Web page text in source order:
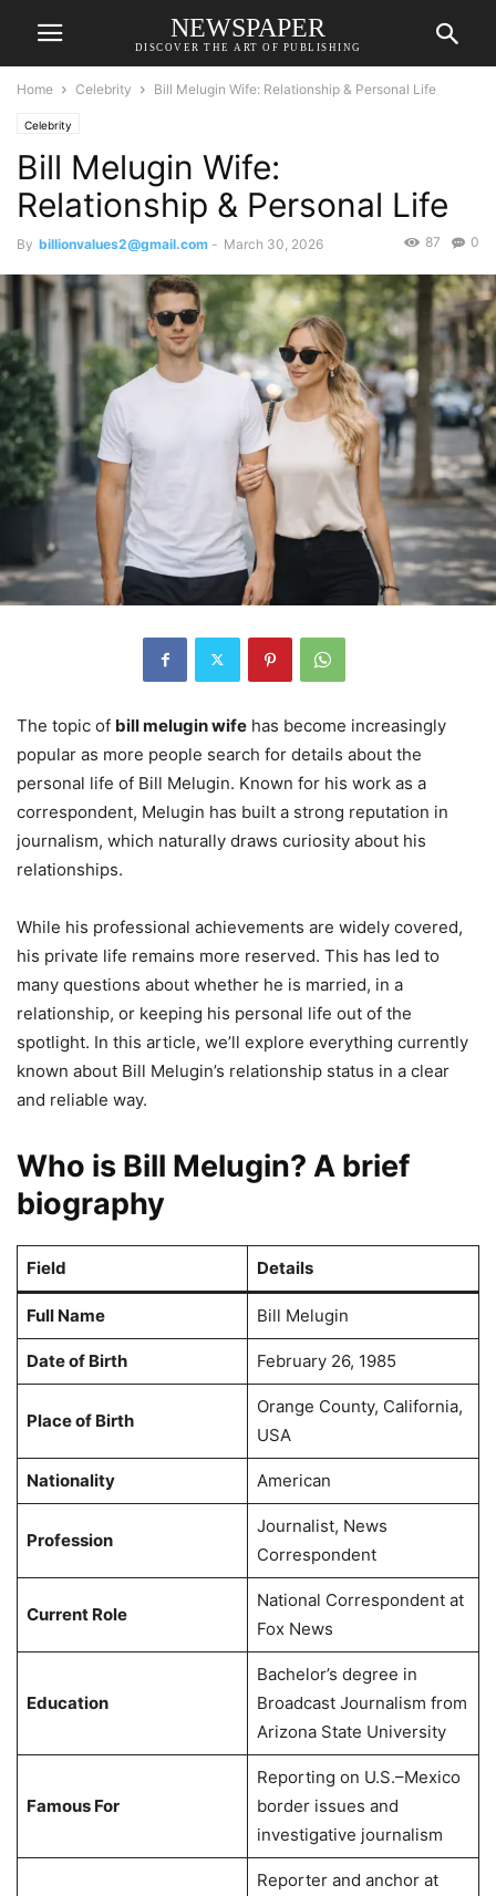
NEWSPAPER
DISCOVER THE ART OF PUBLISHING
Home Celebrity Bill Melugin Wife: Relationship & Personal Life
Celebrity
Bill Melugin Wife:
Relationship & Personal Life
By billionvalues2@gmail.com - March 30, 2026 0
87
The topic of bill melugin wife has become increasingly
popular as more people search for details about the
personal life of Bill Melugin. Known for his work as a
correspondent, Melugin has built a strong reputation in
journalism, which naturally draws curiosity about his
relationships.
While his professional achievements are widely covered,
his private life remains more reserved. This has led to
many questions about whether he is married, in a
relationship, or keeping his personal life out of the
spotlight. In this article, we’ll explore everything currently
known about Bill Melugin’s relationship status in a clear
and reliable way.
Who is Bill Melugin? A brief
biography
Field Details
Full Name Bill Melugin
Date of Birth February 26, 1985
Place of Birth
Orange County, California,
USA
Nationality American
Profession
Journalist, News
Correspondent
Current Role
National Correspondent at
Fox News
Education
Bachelor’s degree in
Broadcast Journalism from
Arizona State University
Famous For
Reporting on U.S.–Mexico
border issues and
investigative journalism
Reporter and anchor at